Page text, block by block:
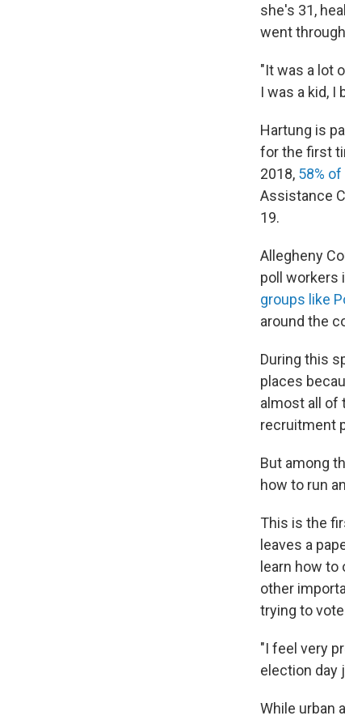
she's 31,
went
"It was a lot
I was a kid,
Hartung is
for the first
2018, 58%
Assistance
19.
Allegheny
poll workers
groups like
around the
During this
places
almost all of
recruitment
But among
how to run
This is the
leaves a
learn how
other
trying to
"I feel very
election day
While urban